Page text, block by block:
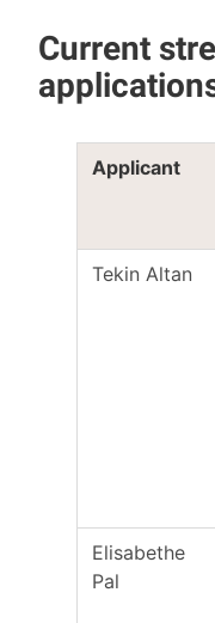
Current
Applicant
Tekin Altan
Elisabethe
Pal